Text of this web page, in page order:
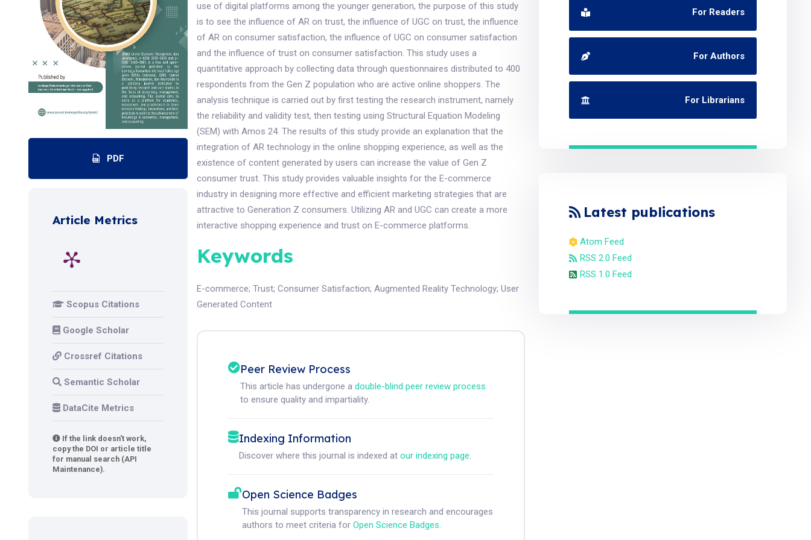
PDF
Article Metrics
Scopus Citations
Google Scholar
Crossref Citations
Semantic Scholar
DataCite Metrics
If the link doesn't work,
copy the DOI or article title
for manual search (API
Maintenance).
use of digital platforms among the younger generation, the purpose of this study
is to see the influence of AR on trust, the influence of UGC on trust, the influence
of AR on consumer satisfaction, the influence of UGC on consumer satisfaction
and the influence of trust on consumer satisfaction. This study uses a
quantitative approach by collecting data through questionnaires distributed to 400
respondents from the Gen Z population who are active online shoppers. The
analysis technique is carried out by first testing the research instrument, namely
the reliability and validity test, then testing using Structural Equation Modeling
(SEM) with Amos 24. The results of this study provide an explanation that the
integration of AR technology in the online shopping experience, as well as the
existence of content generated by users can increase the value of Gen Z
consumer trust. This study provides valuable insights for the E-commerce
industry in designing more effective and efficient marketing strategies that are
attractive to Generation Z consumers. Utilizing AR and UGC can create a more
interactive shopping experience and trust on E-commerce platforms.
Keywords
E-commerce;Trust;Consumer Satisfaction;Augmented Reality Technology;User
Generated Content
Peer Review Process
This article has undergone adouble-blind peer review process
to ensure quality and impartiality.
Indexing Information
Discover where this journal is indexed atour indexing page.
Open Science Badges
This journal supports transparency in research and encourages
authors to meet criteria forOpen Science Badges.
For Readers
For Authors
For Librarians
Latest publications
Atom Feed
RSS 2.0 Feed
RSS 1.0 Feed